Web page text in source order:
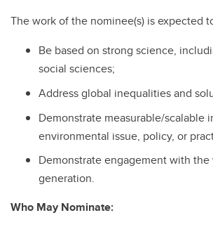
The work of the nominee(s) is expected
Be based on strong science,
social sciences;
Address global inequalities and
Demonstrate measurable/scalable
environmental issue, policy, or
Demonstrate engagement with
generation.
Who May Nominate: